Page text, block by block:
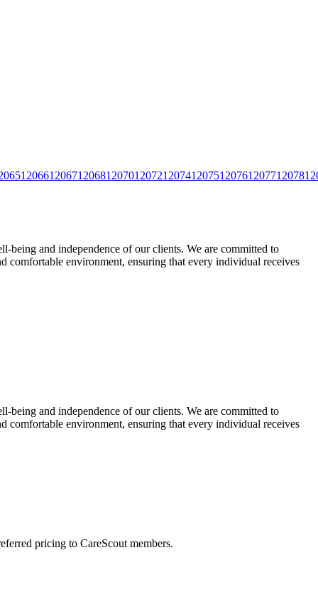
12066120671206812070120721207412075120761207712078
being and independence of our clients. We are committed to
comfortable environment, ensuring that every individual receives
being and independence of our clients. We are committed to
comfortable environment, ensuring that every individual receives
pricing to CareScout members.